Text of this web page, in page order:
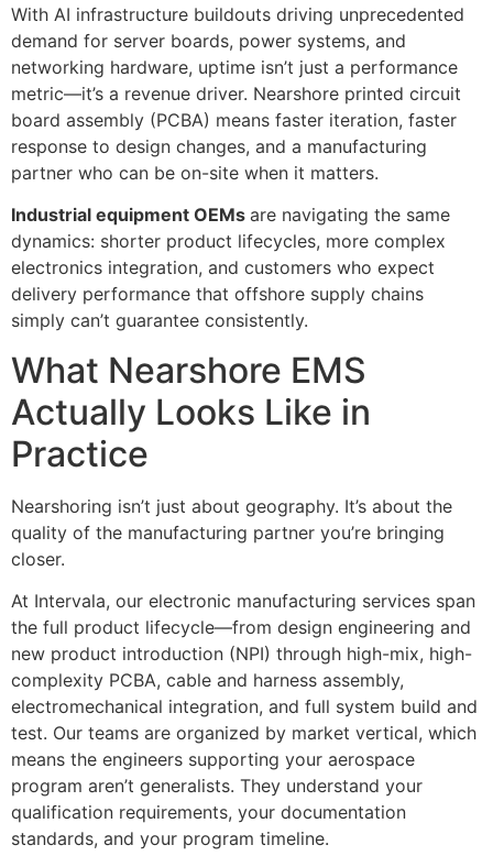
With AI infrastructure buildouts driving unprecedented
demand for server boards, power systems, and
networking hardware, uptime isn’t just a performance
metric—it’s a revenue driver. Nearshore printed circuit
board assembly (PCBA) means faster iteration, faster
response to design changes, and a manufacturing
partner who can be on-site when it matters.
Industrial equipment OEMs are navigating the same
dynamics: shorter product lifecycles, more complex
electronics integration, and customers who expect
delivery performance that offshore supply chains
simply can’t guarantee consistently.
What Nearshore EMS
Actually Looks Like in
Practice
Nearshoring isn’t just about geography. It’s about the
quality of the manufacturing partner you’re bringing
closer.
At Intervala, our electronic manufacturing services span
the full product lifecycle—from design engineering and
new product introduction (NPI) through high-mix, high-
complexity PCBA, cable and harness assembly,
electromechanical integration, and full system build and
test. Our teams are organized by market vertical, which
means the engineers supporting your aerospace
program aren’t generalists. They understand your
qualification requirements, your documentation
standards, and your program timeline.